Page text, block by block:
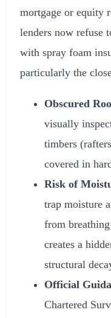
mortgage or equity
lenders now refuse
with spray foam
particularly the
Obscured
visually
timbers
covered in
Risk of
trap moisture
from
creates a
structural
Official
Chartered